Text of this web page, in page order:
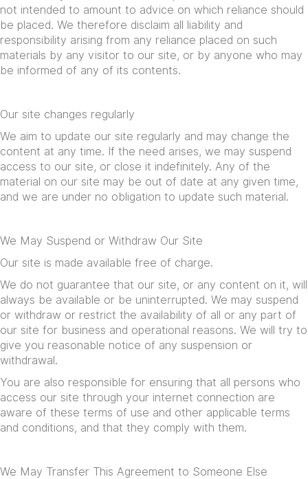
not intended to amount to advice on which reliance should
be placed. We therefore disclaim all liability and
responsibility arising from any reliance placed on such
materials by any visitor to our site, or by anyone who may
be informed of any of its contents.
Our site changes regularly
We aim to update our site regularly and may change the
content at any time. If the need arises, we may suspend
access to our site, or close it indefinitely. Any of the
material on our site may be out of date at any given time,
and we are under no obligation to update such material.
We May Suspend or Withdraw Our Site
Our site is made available free of charge.
We do not guarantee that our site, or any content on it, will
always be available or be uninterrupted. We may suspend
or withdraw or restrict the availability of all or any part of
our site for business and operational reasons. We will try to
give you reasonable notice of any suspension or
withdrawal.
You are also responsible for ensuring that all persons who
access our site through your internet connection are
aware of these terms of use and other applicable terms
and conditions, and that they comply with them.
We May Transfer This Agreement to Someone Else